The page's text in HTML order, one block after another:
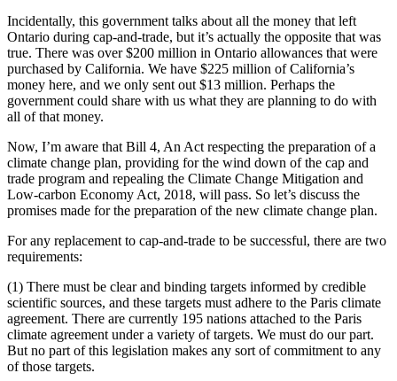
Incidentally, this government talks about all the money that left
Ontario during cap-and-trade, but it’s actually the opposite that was
true. There was over $200 million in Ontario allowances that were
purchased by California. We have $225 million of California’s
money here, and we only sent out $13 million. Perhaps the
government could share with us what they are planning to do with
all of that money.
Now, I’m aware that Bill 4, An Act respecting the preparation of a
climate change plan, providing for the wind down of the cap and
trade program and repealing the Climate Change Mitigation and
Low-carbon Economy Act, 2018, will pass. So let’s discuss the
promises made for the preparation of the new climate change plan.
For any replacement to cap-and-trade to be successful, there are two
requirements:
(1) There must be clear and binding targets informed by credible
scientific sources, and these targets must adhere to the Paris climate
agreement. There are currently 195 nations attached to the Paris
climate agreement under a variety of targets. We must do our part.
But no part of this legislation makes any sort of commitment to any
of those targets.